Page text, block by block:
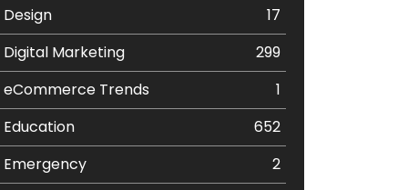
Design
17
Digital Marketing
299
eCommerce Trends
1
Education
652
Emergency
2